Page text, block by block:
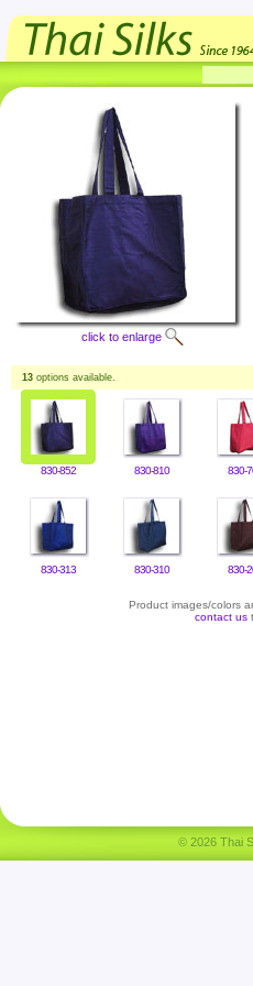
click to enlarge
13 options available.
830-852 830-810 830-
830-313 830-310 830-
Product images/colors
contact us
© 2026 Thai